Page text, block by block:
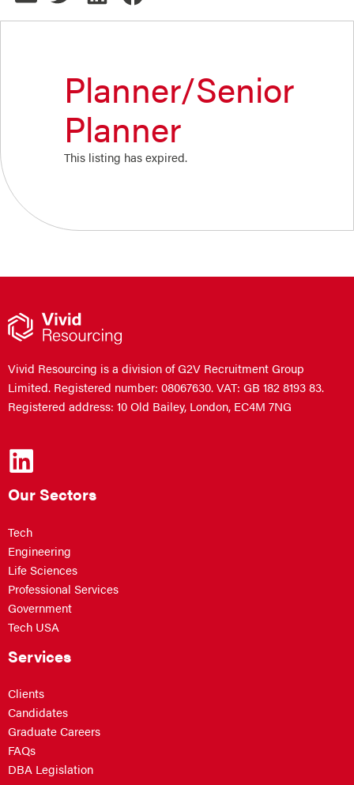
Planner/Senior
Planner
This listing has expired.
Vivid Resourcing is a division of G2V Recruitment Group
Limited. Registered number: 08067630. VAT: GB 182 8193 83.
Registered address: 10 Old Bailey, London, EC4M 7NG
Our Sectors
Tech
Engineering
Life Sciences
Professional Services
Government
Tech USA
Services
Clients
Candidates
Graduate Careers
FAQs
DBA Legislation